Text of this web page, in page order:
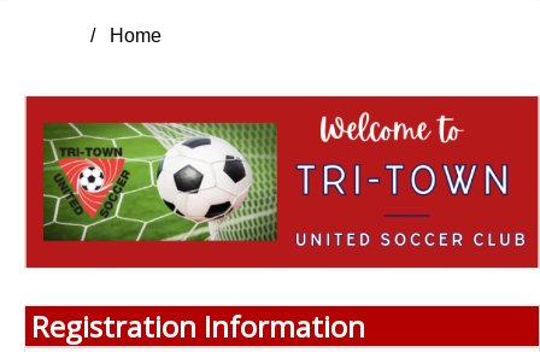
Home
Registration Information